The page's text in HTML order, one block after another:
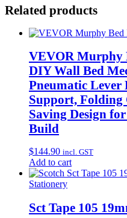
Related products
VEVOR Murphy
DIY Wall Bed
Pneumatic Lever
Support, Folding
Saving Design
Build
$144.90 incl. GST
Add to cart
Stationery
Sct Tape 105